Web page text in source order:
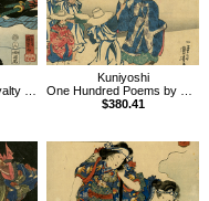
Kuniyoshi
One Hundred Poems by One Hundred Poets : A Poem by Emperor Koukou
$380.41